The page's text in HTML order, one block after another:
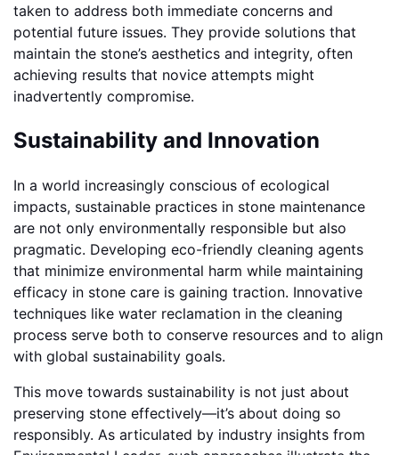
taken to address both immediate concerns and
potential future issues. They provide solutions that
maintain the stone’s aesthetics and integrity, often
achieving results that novice attempts might
inadvertently compromise.
Sustainability and Innovation
In a world increasingly conscious of ecological
impacts, sustainable practices in stone maintenance
are not only environmentally responsible but also
pragmatic. Developing eco-friendly cleaning agents
that minimize environmental harm while maintaining
efficacy in stone care is gaining traction. Innovative
techniques like water reclamation in the cleaning
process serve both to conserve resources and to align
with global sustainability goals.
This move towards sustainability is not just about
preserving stone effectively—it’s about doing so
responsibly. As articulated by industry insights from